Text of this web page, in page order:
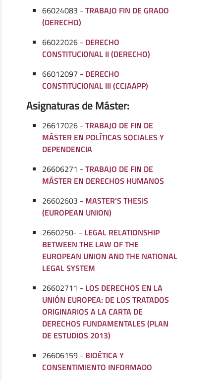
66024083 -TRABAJO FIN DE GRADO
(DERECHO)
66022026 - DERECHO
CONSTITUCIONAL II (DERECHO)
66012097 - DERECHO
CONSTITUCIONAL III (CCJAAPP)
Asignaturas de Máster:
26617026 -TRABAJO DE FIN DE
MÁSTER EN POLÍTICAS SOCIALES Y
DEPENDENCIA
26606271 -TRABAJO DE FIN DE
MÁSTER EN DERECHOS HUMANOS
26602603 - MASTER'S THESIS
(EUROPEAN UNION)
2660250- - LEGAL RELATIONSHIP
BETWEEN THE LAW OF THE
EUROPEAN UNION AND THE NATIONAL
LEGAL SYSTEM
26602711 - LOS DERECHOS EN LA
UNIÓN EUROPEA: DE LOS TRATADOS
ORIGINARIOS A LA CARTA DE
DERECHOS FUNDAMENTALES (PLAN
DE ESTUDIOS 2013)
26606159 - BIOÉTICA Y
CONSENTIMIENTO INFORMADO